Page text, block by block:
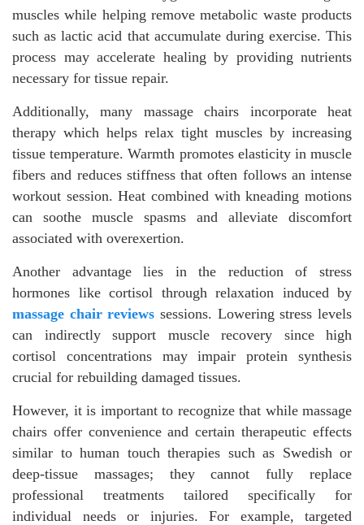
muscles while helping remove metabolic waste products
such as lactic acid that accumulate during exercise. This
process may accelerate healing by providing nutrients
necessary for tissue repair.
Additionally, many massage chairs incorporate heat
therapy which helps relax tight muscles by increasing
tissue temperature. Warmth promotes elasticity in muscle
fibers and reduces stiffness that often follows an intense
workout session. Heat combined with kneading motions
can soothe muscle spasms and alleviate discomfort
associated with overexertion.
Another advantage lies in the reduction of stress
hormones like cortisol through relaxation induced by
massage chair reviews sessions. Lowering stress levels
can indirectly support muscle recovery since high
cortisol concentrations may impair protein synthesis
crucial for rebuilding damaged tissues.
However, it is important to recognize that while massage
chairs offer convenience and certain therapeutic effects
similar to human touch therapies such as Swedish or
deep-tissue massages; they cannot fully replace
professional treatments tailored specifically for
individual needs or injuries. For example, targeted